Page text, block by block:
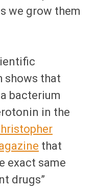
we grow them
shows that
a bacterium
in the
that
exact same
drugs”